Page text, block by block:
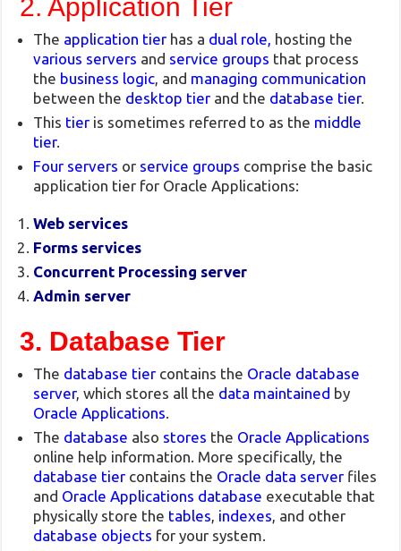
2. Application Tier
The application tier has a dual role, hosting the
various servers and service groups that process
the business logic , and managing communication
between the desktop tier and the database tier.
This tier is sometimes referred to as the middle
tier.
Four servers or service groups comprise the basic
application tier for Oracle Applications:
Web services
Forms services
Concurrent Processing server
Admin server
3. Database Tier
The database tier contains the Oracle database
server, which stores all the data maintained by
Oracle Applications
The database also stores the Oracle Applications
online help information. More specifically, the
database tier contains the Oracle data server files
and Oracle Applications database executable that
physically store the tables indexes , and other
database objects for your system.